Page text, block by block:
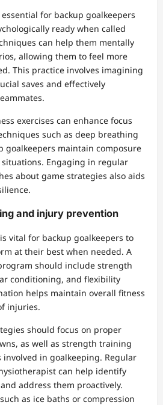
for backup goalkeepers
ready when called
can help them mentally
allowing them to feel more
This practice involves imagining
saves and effectively
exercises can enhance focus
such as deep breathing
goalkeepers maintain composure
Engaging in regular
about game strategies also aids
and injury prevention
vital for backup goalkeepers to
at their best when needed. A
should include strength
conditioning, and flexibility
helps maintain overall fitness
injuries.
should focus on proper
as well as strength training
in goalkeeping. Regular
can help identify
address them proactively.
as ice baths or compression